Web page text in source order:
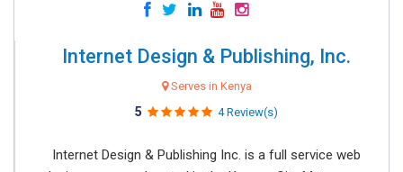
Internet Design & Publishing, Inc.
Serves in Kenya
5 4 Review(s)
Internet Design & Publishing Inc. is a full service web